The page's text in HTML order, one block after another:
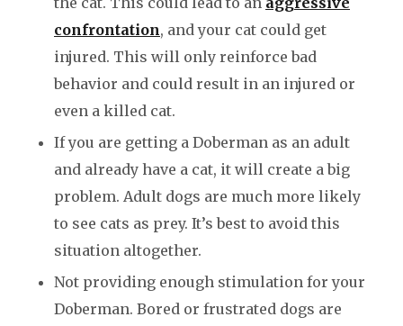
confrontation, and your cat could get
injured. This will only reinforce bad
behavior and could result in an injured or
even a killed cat.
If you are getting a Doberman as an adult
and already have a cat, it will create a big
problem. Adult dogs are much more likely
to see cats as prey. It’s best to avoid this
situation altogether.
Not providing enough stimulation for your
Doberman. Bored or frustrated dogs are